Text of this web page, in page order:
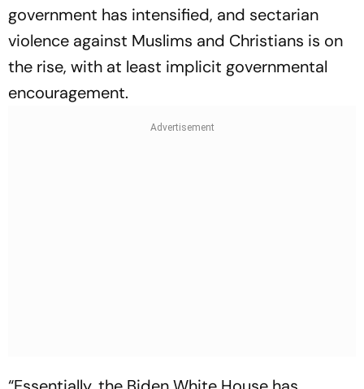
government has intensified, and sectarian
violence against Muslims and Christians is on
the rise, with at least implicit governmental
encouragement.